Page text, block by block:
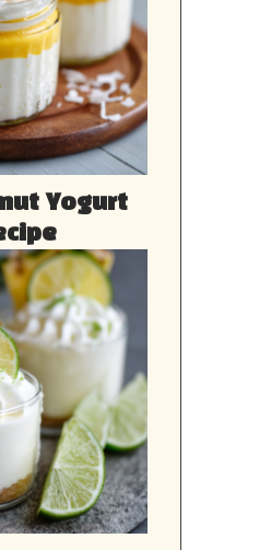
Yogurt